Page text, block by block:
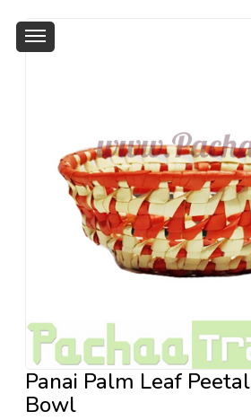
Panai Palm Leaf
Bowl